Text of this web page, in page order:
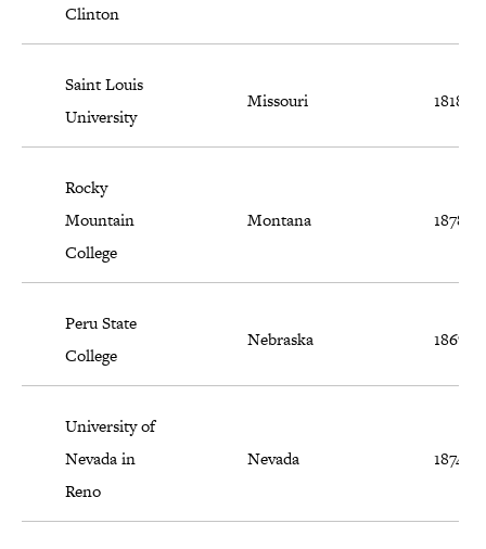
Clinton
Saint Louis
University
Missouri 1818
Rocky
Mountain
College
Montana 1878
Peru State
College
Nebraska 1867
University of
Nevada in
Reno
Nevada 1874